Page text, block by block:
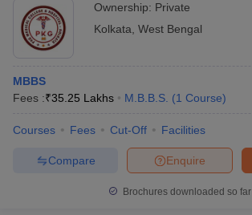
Ownership: Private
Kolkata West Bengal
MBBS
Fees :₹35.25 Lakhs M.B.B.S. (1 Course)
Courses Fees Cut-Off Facilities
Enquire
Compare
Brochures downloaded so far